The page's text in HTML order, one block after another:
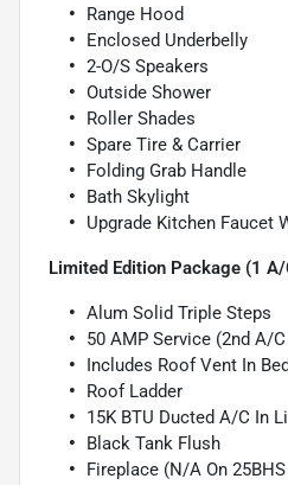
Range Hood
Enclosed Underbelly
2-O/S Speakers
Outside Shower
Roller Shades
Spare Tire & Carrier
Folding Grab Handle
Bath Skylight
Upgrade Kitchen Faucet
Limited Edition Package (1 A/
Alum Solid Triple Steps
50 AMP Service (2nd A/
Includes Roof Vent In
Roof Ladder
15K BTU Ducted A/C In
Black Tank Flush
Fireplace (N/A On